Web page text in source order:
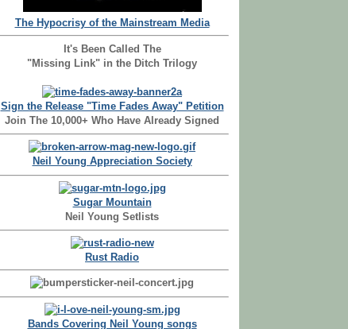
The Hypocrisy of the Mainstream Media
It's Been Called The
"Missing Link" in the Ditch Trilogy
Sign the Release "Time Fades Away" Petition
Join The 10,000+ Who Have Already Signed
Neil Young Appreciation Society
Sugar Mountain
Neil Young Setlists
Rust Radio
Bands Covering Neil Young songs